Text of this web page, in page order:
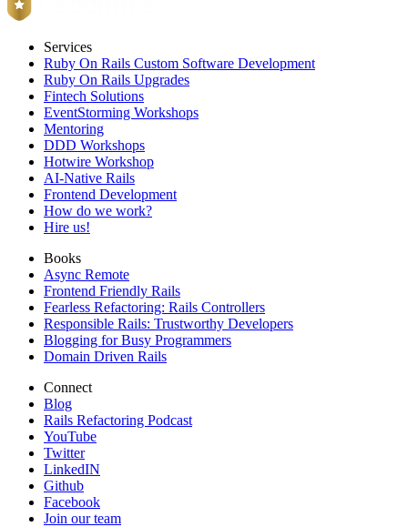
Services
Ruby On Rails Custom Software Development
Ruby On Rails Upgrades
Fintech Solutions
EventStorming Workshops
Mentoring
DDD Workshops
Hotwire Workshop
AI-Native Rails
Frontend Development
How do we work?
Hire us!
Books
Async Remote
Frontend Friendly Rails
Fearless Refactoring: Rails Controllers
Responsible Rails: Trustworthy Developers
Blogging for Busy Programmers
Domain Driven Rails
Connect
Blog
Rails Refactoring Podcast
YouTube
Twitter
LinkedIN
Github
Facebook
Join our team